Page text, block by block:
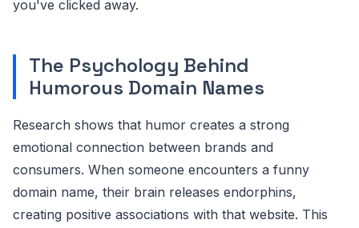
you've clicked away.
The Psychology Behind
Humorous Domain Names
Research shows that humor creates a strong
emotional connection between brands and
consumers. When someone encounters a funny
domain name, their brain releases endorphins,
creating positive associations with that website. This